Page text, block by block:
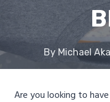
By Michael
Are you looking to